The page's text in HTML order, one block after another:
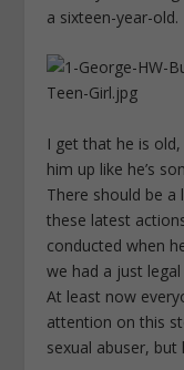
a sixteen-year-old.
I get that he is
him up like he’s
There should be
these latest
conducted when
we had a just
At least now
attention on this
sexual abuser, but